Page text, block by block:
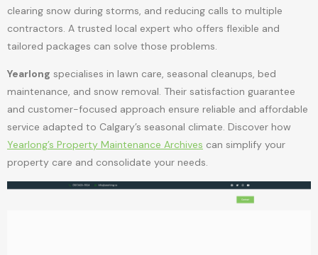
clearing snow during storms, and reducing calls to multiple
contractors. A trusted local expert who offers flexible and
tailored packages can solve those problems.
Yearlong specialises in lawn care, seasonal cleanups, bed
maintenance, and snow removal. Their satisfaction guarantee
and customer-focused approach ensure reliable and affordable
service adapted to Calgary’s seasonal climate. Discover how
Yearlong’s Property Maintenance Archives can simplify your
property care and consolidate your needs.